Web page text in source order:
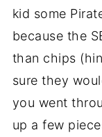
kid some
because the
than chips
sure they
you went
up a few